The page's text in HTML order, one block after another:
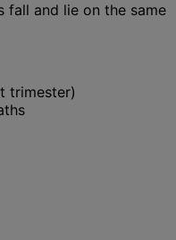
fall and lie on the same
trimester)